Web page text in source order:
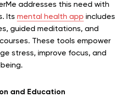
addresses this need with
Its mental health app includes
guided meditations, and
These tools empower
stress, improve focus, and
and Education